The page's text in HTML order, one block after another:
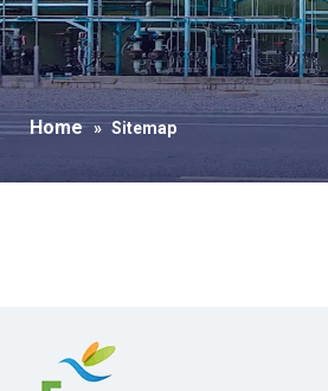
Home » Sitemap